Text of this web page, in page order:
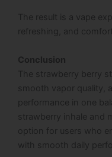
The result is a vape
refreshing, and
Conclusion
The strawberry berry
smooth vapor quality,
performance in one
strawberry inhale and
option for users who
with smooth daily